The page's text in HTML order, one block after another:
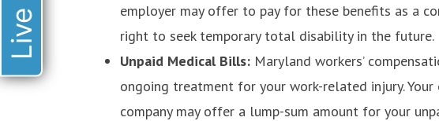
employer may offer to pay for these benefits as a
right to seek temporary total disability in the future.
Unpaid Medical Bills: Maryland workers’
ongoing treatment for your work-related injury. Your
company may offer a lump-sum amount for your